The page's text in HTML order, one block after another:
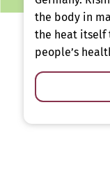
the body in
the heat itself
people’s